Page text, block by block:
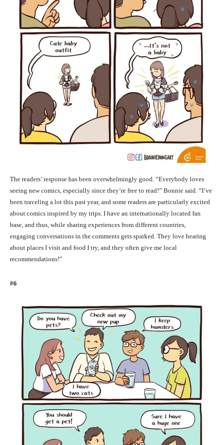
The readers’ response has been overwhelmingly good. “Everybody loves
seeing new comics, especially since they’re free to read!” Bonnie said. “I’ve
been traveling a lot this past year, and some readers are particularly excited
about comics inspired by my trips. I have an internationally located fan
base, and thus, while sharing experiences from different countries,
engaging conversations in the comments gets sparked. They love hearing
about places I visit and food I try, and they often give me local
recommendations!”
#6